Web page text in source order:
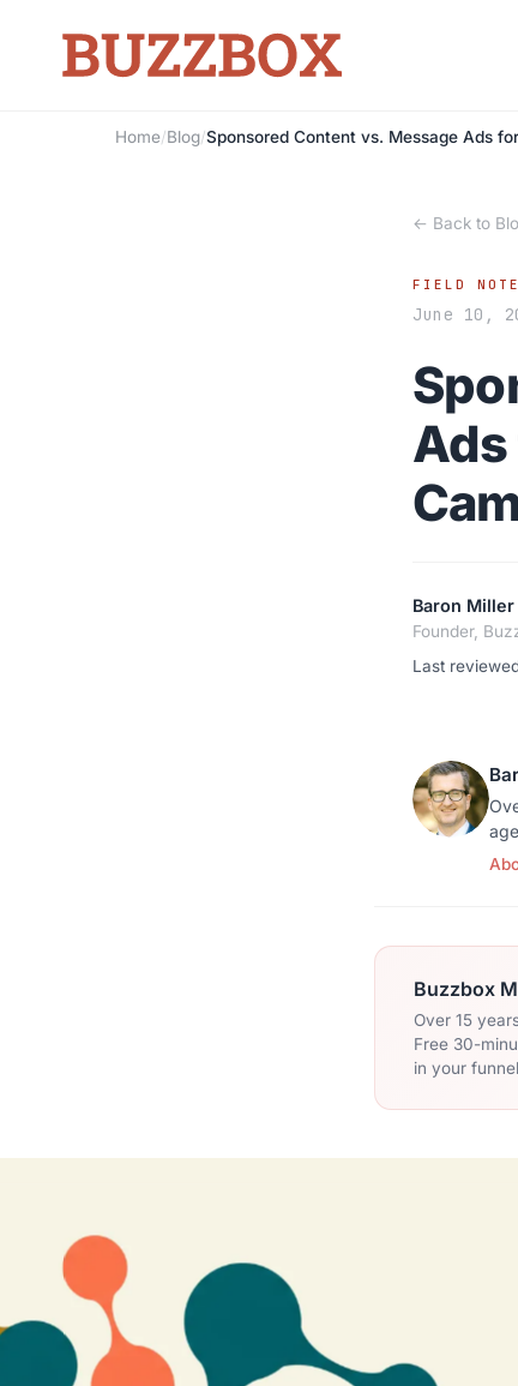
Home/Blog/Sponsored Content vs. Message Ads
← Back to
FIELD
June 10,
Baron Miller
Founder,
Last
Buzzbox
Over 15
Free 30-
in your